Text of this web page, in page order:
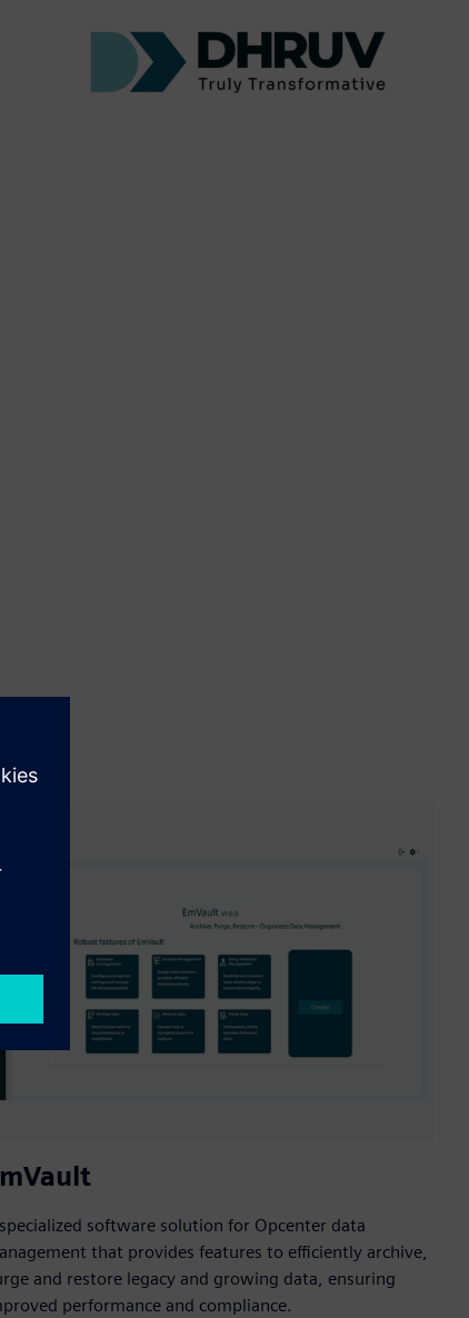
software solution for Opcenter data
that provides features to efficiently archive,
and restore legacy and growing data, ensuring
performance and compliance.